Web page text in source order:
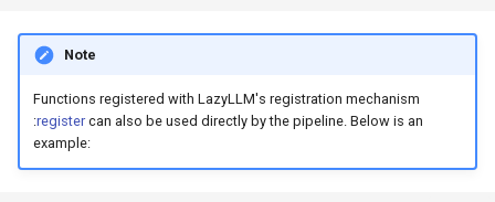
Wiki Agent
Multi-turn dialogue
SQL Agent
18. Agentic RAG
19. Knowledge Graph RAG
Note
Functions registered with LazyLLM's registration mechanism
:registercan also be used directly by the pipeline. Below is an
example: